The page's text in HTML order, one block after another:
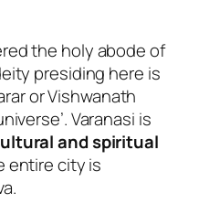
the holy abode of
presiding here is
or Vishwanath
Varanasi is
and spiritual
entire city is